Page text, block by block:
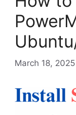
March 18, 2025